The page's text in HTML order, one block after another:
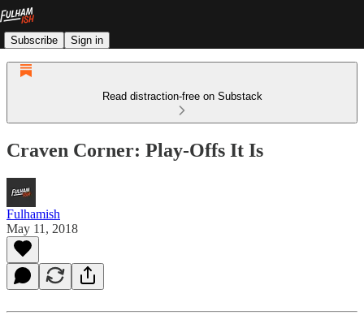
Subscribe Sign in
Read distraction-free on Substack
Craven Corner: Play-Offs It Is
Fulhamish
May 11, 2018